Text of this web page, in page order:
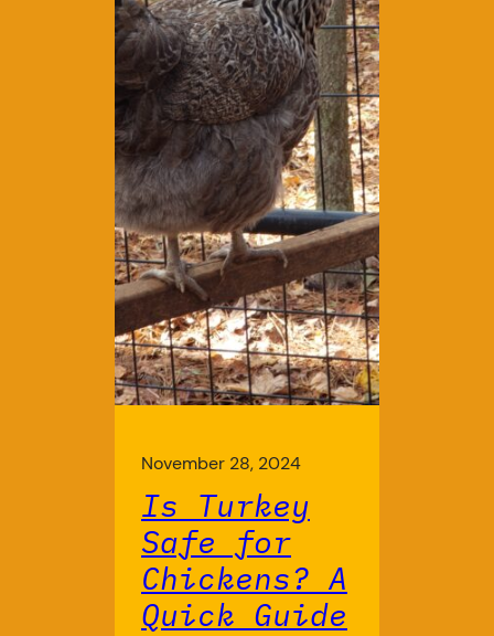
November 28, 2024
Is Turkey
Safe for
Chickens? A
Quick Guide